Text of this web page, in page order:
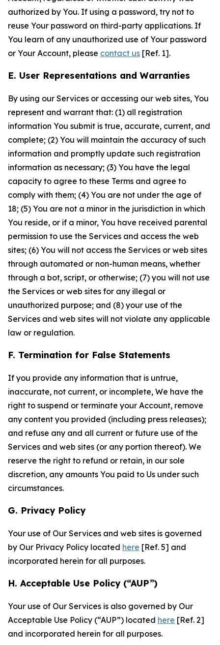
authorized by You. If using a password, try not to
reuse Your password on third-party applications. If
You learn of any unauthorized use of Your password
or Your Account, please contact us [Ref. 1].
E. User Representations and Warranties
By using our Services or accessing our web sites, You
represent and warrant that: (1) all registration
information You submit is true, accurate, current, and
complete; (2) You will maintain the accuracy of such
information and promptly update such registration
information as necessary; (3) You have the legal
capacity to agree to these Terms and agree to
comply with them; (4) You are not under the age of
18; (5) You are not a minor in the jurisdiction in which
You reside, or if a minor, You have received parental
permission to use the Services and access the web
sites; (6) You will not access the Services or web sites
through automated or non-human means, whether
through a bot, script, or otherwise; (7) you will not use
the Services or web sites for any illegal or
unauthorized purpose; and (8) your use of the
Services and web sites will not violate any applicable
law or regulation.
F. Termination for False Statements
If you provide any information that is untrue,
inaccurate, not current, or incomplete, We have the
right to suspend or terminate your Account, remove
any content you provided (including press releases);
and refuse any and all current or future use of the
Services and web sites (or any portion thereof). We
reserve the right to refund or retain, in our sole
discretion, any amounts You paid to Us under such
circumstances.
G. Privacy Policy
Your use of Our Services and web sites is governed
by Our Privacy Policy located here [Ref. 5] and
incorporated herein for all purposes.
H. Acceptable Use Policy (“AUP”)
Your use of Our Services is also governed by Our
Acceptable Use Policy (“AUP”) located here [Ref. 2]
and incorporated herein for all purposes.